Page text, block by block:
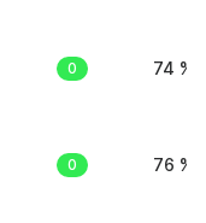
0 74 %
0 76 %